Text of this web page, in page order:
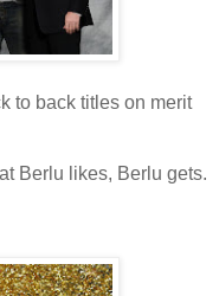
to back titles on merit
Berlu likes, Berlu gets.